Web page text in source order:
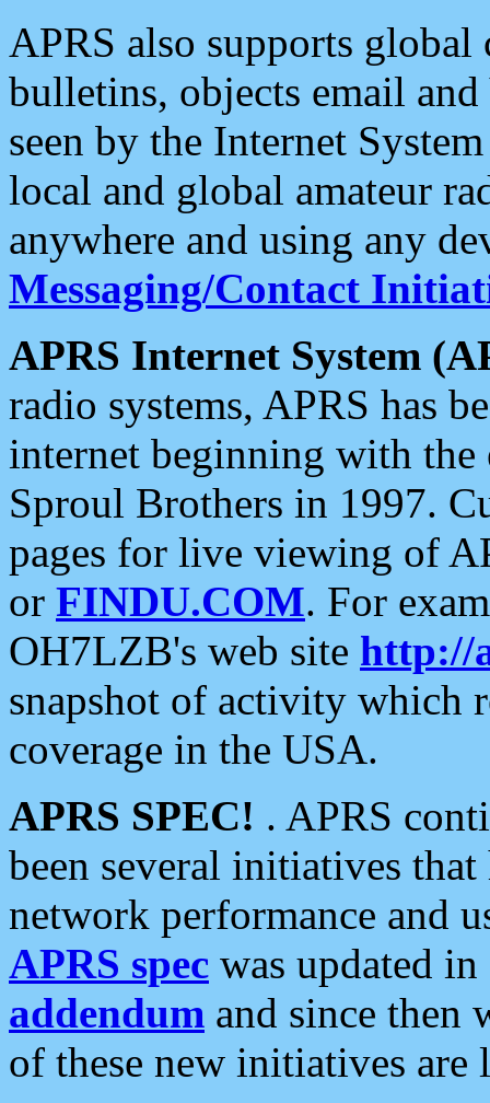
APRS also supports
bulletins, objects email and
seen by the Internet
local and global amateur
anywhere and using any
Messaging/Contact
APRS Internet System
radio systems, APRS has
internet beginning with the
Sproul Brothers in 1997.
pages for live viewing of
or FINDU.COM. For
OH7LZB's web site http://
snapshot of activity which
coverage in the USA.
APRS SPEC! . APRS
been several initiatives
network performance and
APRS spec was updated
addendum and since then
of these new initiatives are